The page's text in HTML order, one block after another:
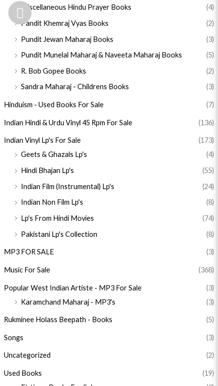
Miscellaneous Hindu Prayer Books
(4)
Pandit Khemraj Vyas Books
(2)
Pundit Jewan Maharaj Books
(3)
Pundit Munelal Maharaj & Naveeta Maharaj Books
(5)
R. Bob Gopee Books
(2)
Sandra Maharaj - Childrens Books
(3)
Hinduism - Used Books For Sale (7)
Indian Hindi & Urdu Vinyl 45 Rpm For Sale (136)
Indian Vinyl Lp's For Sale
(173)
Geets & Ghazals Lp's
(4)
Hindi Bhajan Lp's
(55)
Indian Film (Instrumental) Lp's
(24)
Indian Non Film Lp's
(8)
Lp's From Hindi Movies
(74)
Pakistani Lp's Collection
(8)
MP3 FOR SALE (3)
Music For Sale (368)
Popular West Indian Artiste - MP3 For Sale
(3)
Karamchand Maharaj - MP3's
(3)
Rukminee Holass Beepath - Books (5)
Songs (3)
Uncategorized (2)
Used Books
(19)